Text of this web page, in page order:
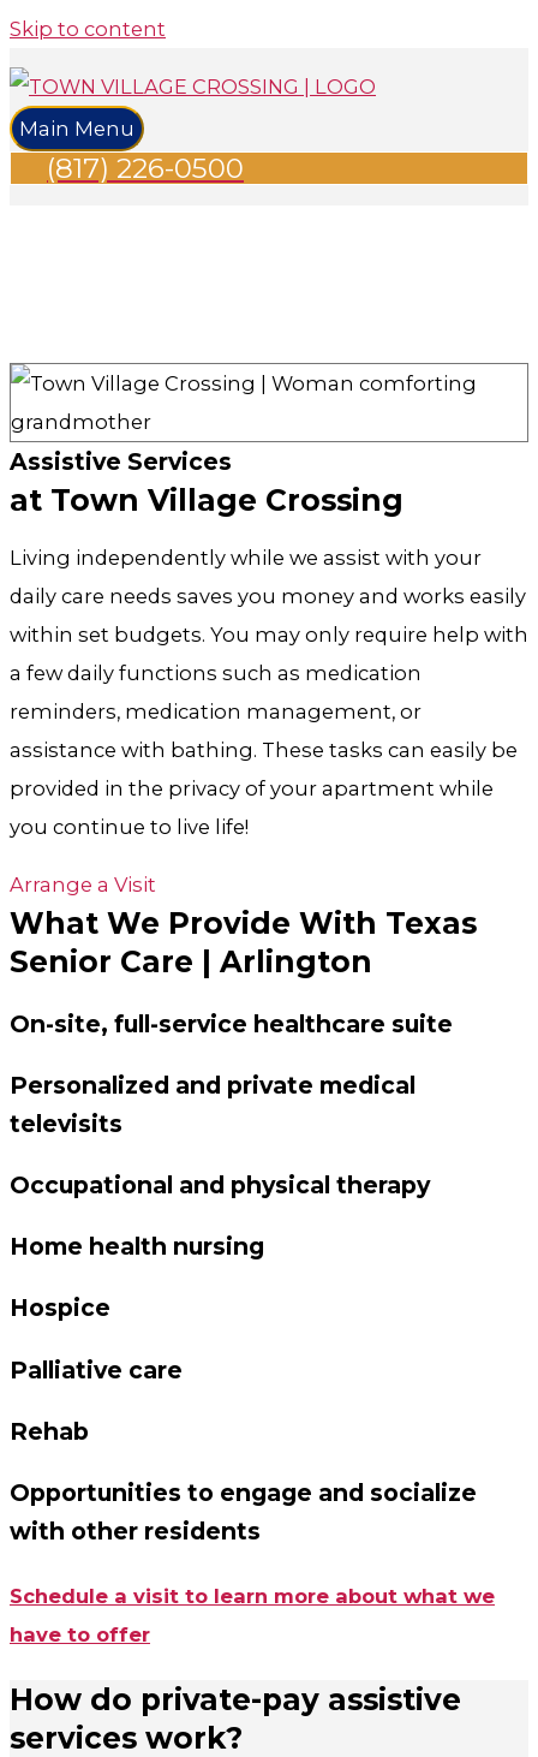
Skip to content
Main Menu
(817) 226-0500
Assistive Services
at Town Village Crossing
Living independently while we assist with your
daily care needs saves you money and works easily
within set budgets. You may only require help with
a few daily functions such as medication
reminders, medication management, or
assistance with bathing. These tasks can easily be
provided in the privacy of your apartment while
you continue to live life!
Arrange a Visit
What We Provide With Texas
Senior Care | Arlington
On-site, full-service healthcare suite
Personalized and private medical
televisits
Occupational and physical therapy
Home health nursing
Hospice
Palliative care
Rehab
Opportunities to engage and socialize
with other residents
Schedule a visit to learn more about what we
have to offer
How do private-pay assistive
services work?